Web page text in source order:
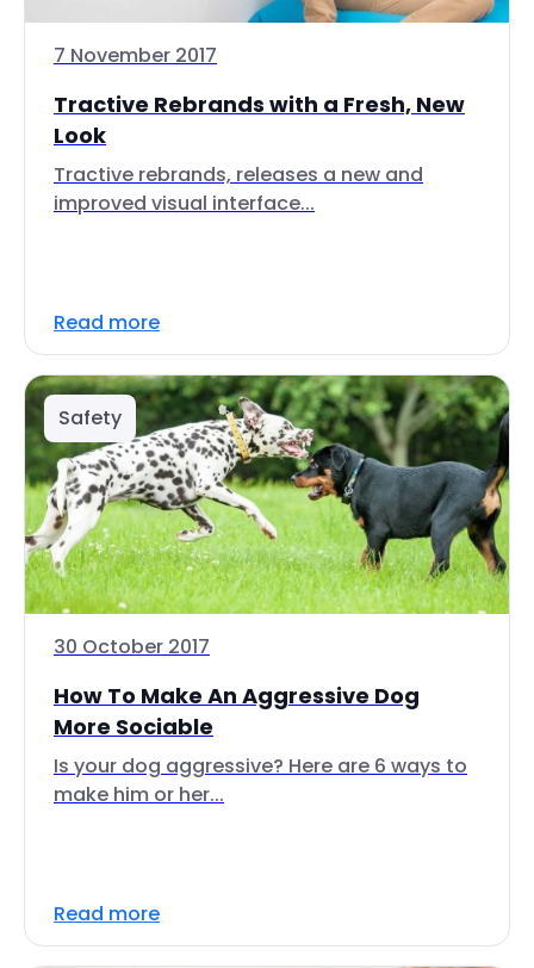
7 November 2017
Tractive Rebrands with a Fresh, New
Look
Tractive rebrands, releases a new and
improved visual interface...
Read more
Safety
30 October 2017
How To Make An Aggressive Dog
More Sociable
Is your dog aggressive? Here are 6 ways to
make him or her...
Read more